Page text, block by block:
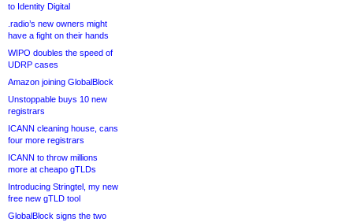
to Identity Digital
.radio’s new owners might
have a fight on their hands
WIPO doubles the speed of
UDRP cases
Amazon joining GlobalBlock
Unstoppable buys 10 new
registrars
ICANN cleaning house, cans
four more registrars
ICANN to throw millions
more at cheapo gTLDs
Introducing Stringtel, my new
free new gTLD tool
GlobalBlock signs the two